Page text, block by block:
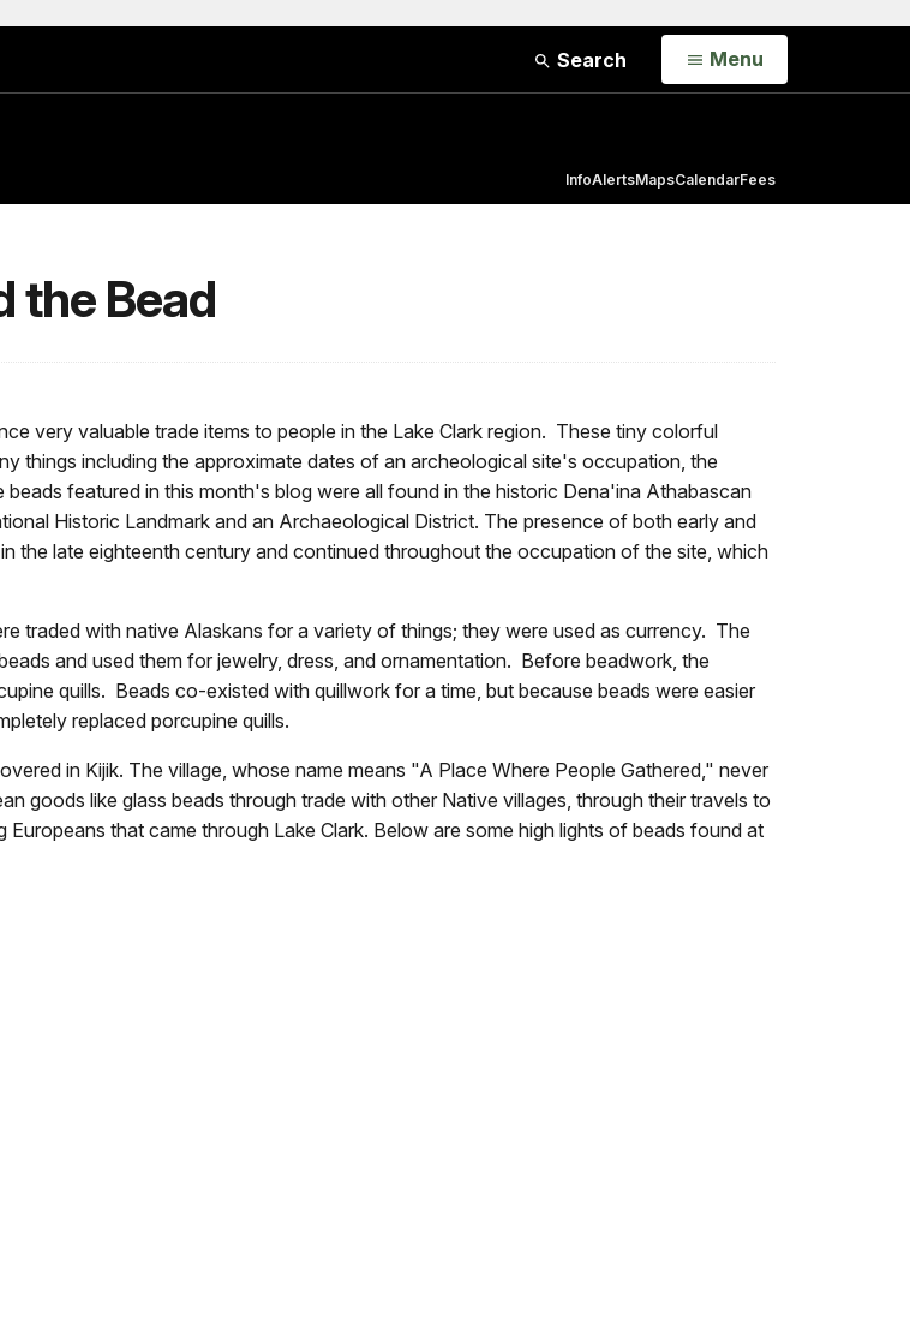
Search Open
Menu
InfoAlertsMapsCalendarFees
the Bead
very valuable trade items to people in the Lake Clark region. These tiny colorful
things including the approximate dates of an archeological site's occupation, the
featured in this month's blog were all found in the historic Dena'ina Athabascan
Historic Landmark and an Archaeological District. The presence of both early and
the late eighteenth century and continued throughout the occupation of the site, which
traded with native Alaskans for a variety of things; they were used as currency. The
and used them for jewelry, dress, and ornamentation. Before beadwork, the
quills. Beads co-existed with quillwork for a time, but because beads were easier
replaced porcupine quills.
in Kijik. The village, whose name means "A Place Where People Gathered," never
goods like glass beads through trade with other Native villages, through their travels to
that came through Lake Clark. Below are some high lights of beads found at